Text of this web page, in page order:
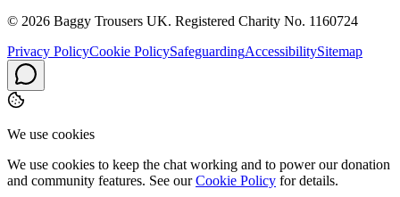
© 2026 Baggy Trousers UK. Registered Charity No. 1160724
Privacy PolicyCookie PolicySafeguardingAccessibilitySitemap
We use cookies
We use cookies to keep the chat working and to power our donation
and community features. See our Cookie Policy for details.